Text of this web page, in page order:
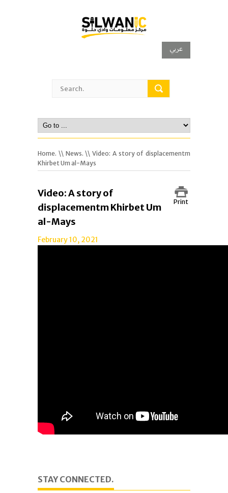
عربي
Home. \\ News. \\ Video: A story of displacementm
Khirbet Um al-Mays
Print
Video: A story of
displacementm Khirbet Um
al-Mays
February 10, 2021
STAY CONNECTED.